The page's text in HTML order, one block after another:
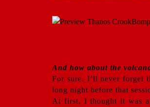
And how about the
For sure. I’ll never forget
long night before that
At first, I thought it was